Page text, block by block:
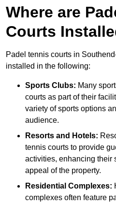
Where are
Courts
Padel tennis courts in
installed in the following:
Sports Clubs: Many
courts as part of their
variety of sports options
audience.
Resorts and Hotels:
tennis courts to provide
activities, enhancing their
appeal of the property.
Residential Complexes:
complexes often feature